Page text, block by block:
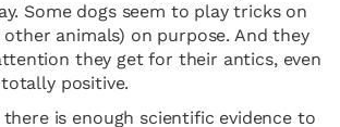
Some dogs seem to play tricks on
animals) on purpose. And they
they get for their antics, even
positive.
is enough scientific evidence to